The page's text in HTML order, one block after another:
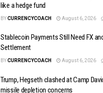
like a hedge fund
BYCURRENCYCOACH August 6, 2026
Stablecoin Payments Still Need FX
Settlement
BYCURRENCYCOACH August 6, 2026
Trump, Hegseth clashed at Camp
missile depletion concerns